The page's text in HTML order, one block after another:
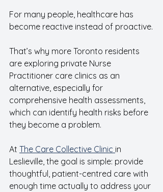
For many people, healthcare has
become reactive instead of proactive.
That’s why more Toronto residents
are exploring private Nurse
Practitioner care clinics as an
alternative, especially for
comprehensive health assessments,
which can identify health risks before
they become a problem.
At The Care Collective Clinic in
Leslieville, the goal is simple: provide
thoughtful, patient-centred care with
enough time actually to address your